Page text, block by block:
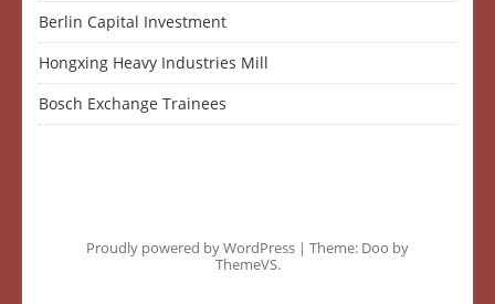
Berlin Capital Investment
Hongxing Heavy Industries Mill
Bosch Exchange Trainees
Proudly powered by WordPress | Theme: Doo by
ThemeVS.